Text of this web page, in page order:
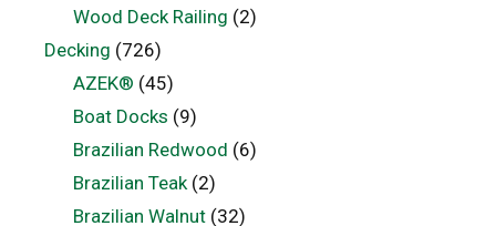
Wood Deck Railing (2)
Decking (726)
AZEK® (45)
Boat Docks (9)
Brazilian Redwood (6)
Brazilian Teak(2)
Brazilian Walnut(32)